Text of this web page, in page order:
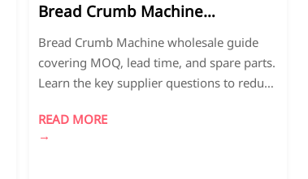
Bread Crumb Machine
Wholesale: MOQ, Lead Time,
and Spare Parts Questions to
Ask
Bread Crumb Machine wholesale guide
covering MOQ, lead time, and spare parts.
Learn the key supplier questions to reduce
partner.
READ MORE
→